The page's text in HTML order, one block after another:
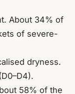
About 34% of
of severe-
dryness.
58% of the